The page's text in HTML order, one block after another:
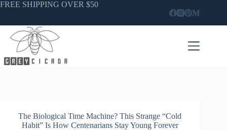
Skip
FREE SHIPPING OVER $50
The Biological Time Machine? This Strange “Cold
Habit” Is How Centenarians Stay Young Forever